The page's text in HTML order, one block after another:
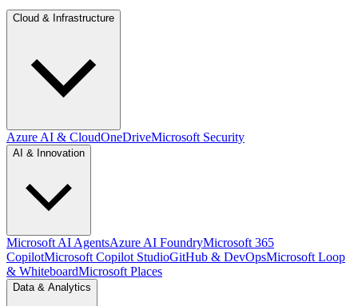
Cloud & Infrastructure
Azure AI & CloudOneDriveMicrosoft Security
AI & Innovation
Microsoft AI AgentsAzure AI FoundryMicrosoft 365
CopilotMicrosoft Copilot StudioGitHub & DevOpsMicrosoft Loop
& WhiteboardMicrosoft Places
Data & Analytics